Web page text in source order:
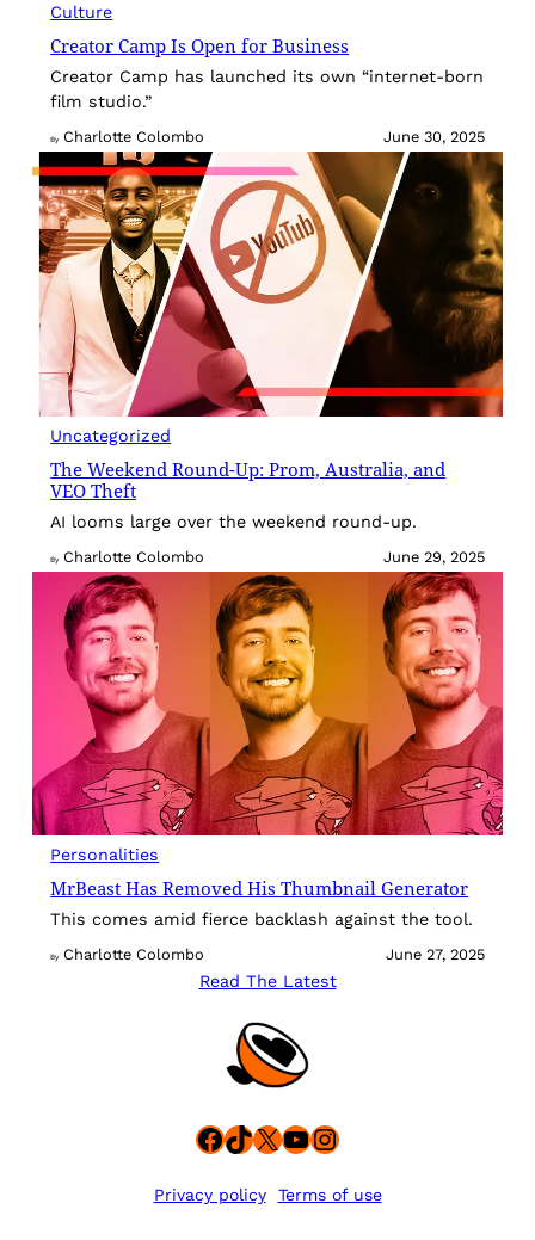
Culture
Creator Camp Is Open for Business
Creator Camp has launched its own “internet-born
film studio.”
By Charlotte Colombo June 30, 2025
Uncategorized
The Weekend Round-Up: Prom, Australia, and
VEO Theft
AI looms large over the weekend round-up.
By Charlotte Colombo June 29, 2025
Personalities
MrBeast Has Removed His Thumbnail Generator
This comes amid fierce backlash against the tool.
By Charlotte Colombo June 27, 2025
Read The Latest
Facebook
TikTok
X YouTube
Instagram
Privacy policy Terms of use